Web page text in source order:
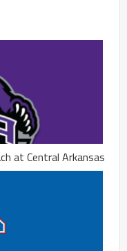
at Central Arkansas